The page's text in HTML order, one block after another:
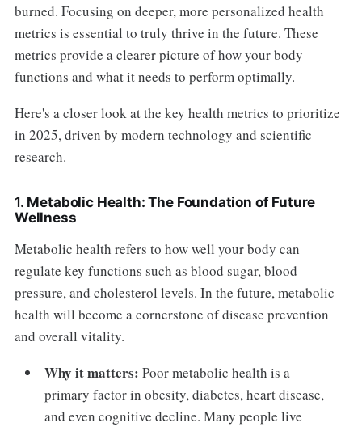
burned. Focusing on deeper, more personalized health
metrics is essential to truly thrive in the future. These
metrics provide a clearer picture of how your body
functions and what it needs to perform optimally.
Here's a closer look at the key health metrics to prioritize
in 2025, driven by modern technology and scientific
research.
1. Metabolic Health: The Foundation of Future
Wellness
Metabolic health refers to how well your body can
regulate key functions such as blood sugar, blood
pressure, and cholesterol levels. In the future, metabolic
health will become a cornerstone of disease prevention
and overall vitality.
Why it matters: Poor metabolic health is a
primary factor in obesity, diabetes, heart disease,
and even cognitive decline. Many people live